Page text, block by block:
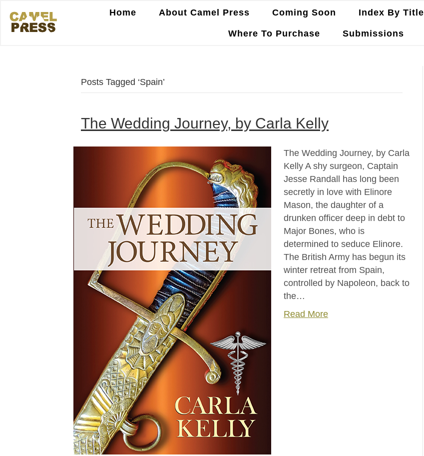
Home About Camel Press Coming Soon Index By Title
Where To Purchase Submissions
Posts Tagged ‘Spain’
The Wedding Journey, by Carla Kelly
The Wedding Journey, by Carla
Kelly A shy surgeon, Captain
Jesse Randall has long been
secretly in love with Elinore
Mason, the daughter of a
drunken officer deep in debt to
Major Bones, who is
determined to seduce Elinore.
The British Army has begun its
winter retreat from Spain,
controlled by Napoleon, back to
the…
Read More